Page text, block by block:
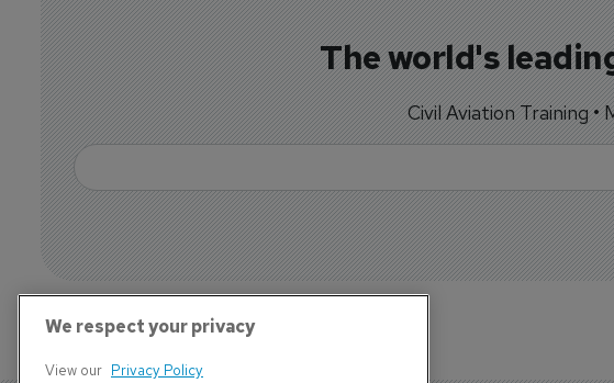
The world's
Civil Aviation Training
We respect your privacy
View our Privacy Policy